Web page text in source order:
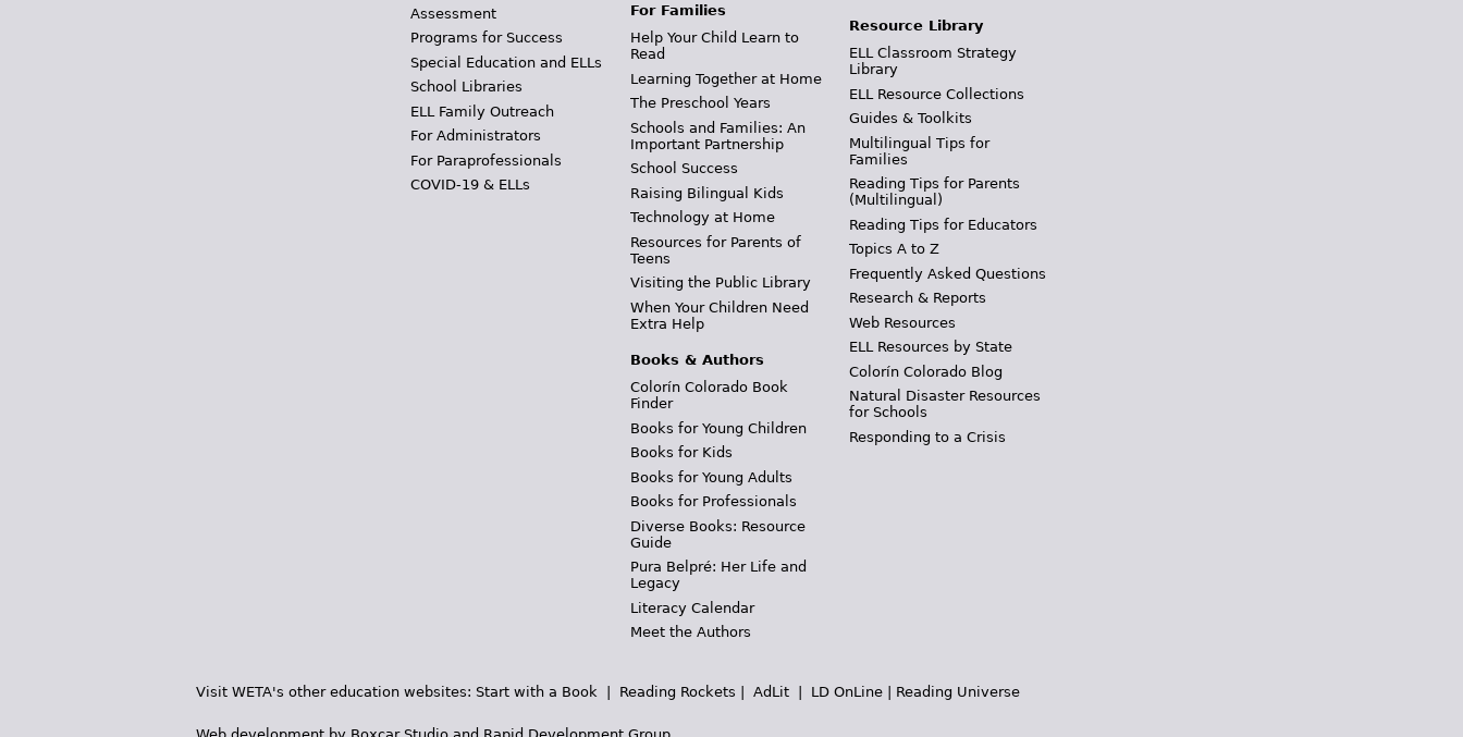
Assessment
Programs for Success
Special Education and ELLs
School Libraries
ELL Family Outreach
For Administrators
For Paraprofessionals
COVID-19 & ELLs
For Families
Help Your Child Learn to
Read
Learning Together at Home
The Preschool Years
Schools and Families: An
Important Partnership
School Success
Raising Bilingual Kids
Technology at Home
Resources for Parents of
Teens
Visiting the Public Library
When Your Children Need
Extra Help
Books & Authors
Colorín Colorado Book
Finder
Books for Young Children
Books for Kids
Books for Young Adults
Books for Professionals
Diverse Books: Resource
Guide
Pura Belpré: Her Life and
Legacy
Literacy Calendar
Meet the Authors
Resource Library
ELL Classroom Strategy
Library
ELL Resource Collections
Guides & Toolkits
Multilingual Tips for
Families
Reading Tips for Parents
(Multilingual)
Reading Tips for Educators
Topics A to Z
Frequently Asked Questions
Research & Reports
Web Resources
ELL Resources by State
Colorín Colorado Blog
Natural Disaster Resources
for Schools
Responding to a Crisis
Visit WETA's other education websites: Start with a Book | Reading Rockets | AdLit | LD OnLine | Reading Universe